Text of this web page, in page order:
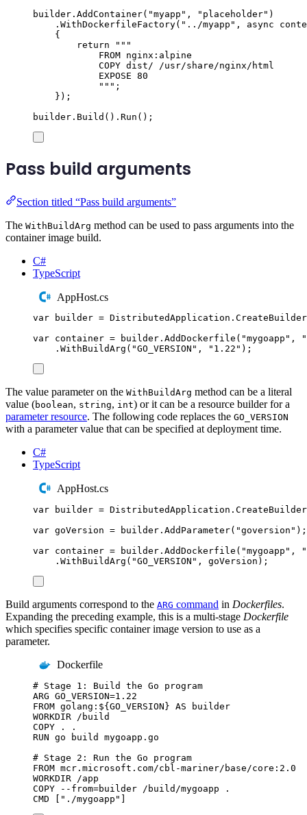
builder . AddContainer( "myapp " , " placeholder" )
. WithDockerfileFactory( " ../myapp " , async
{
return
"""
FROM nginx:alpine
COPY dist/ /usr/share/nginx/html
EXPOSE 80
""" ;
});
builder . Build () . Run ();
Pass build arguments
Section titled “Pass build arguments”
The WithBuildArg method can be used to pass arguments into the
container image build.
C#
TypeScript
AppHost.cs
var builder = DistributedApplication . CreateBuilder
var container = builder . AddDockerfile ( "mygoapp " ,
"
. WithBuildArg ( "GO_VERSION " , " 1.22 " );
The value parameter on the WithBuildArg method can be a literal
value (boolean, string, int) or it can be a resource builder for a
parameter resource. The following code replaces the GO_VERSION
with a parameter value that can be specified at deployment time.
C#
TypeScript
AppHost.cs
var builder = DistributedApplication . CreateBuilder
var goVersion = builder . AddParameter( "goversion " );
var container = builder . AddDockerfile ( "mygoapp " ,
"
. WithBuildArg ( "GO_VERSION " , goVersion );
Build arguments correspond to the ARG command in Dockerfiles.
Expanding the preceding example, this is a multi-stage Dockerfile
which specifies specific container image version to use as a
parameter.
Dockerfile
# Stage 1: Build the Go program
ARG GO_VERSION=1.22
FROM golang:${GO_VERSION} AS builder
WORKDIR /build
COPY . .
RUN go build mygoapp.go
# Stage 2: Run the Go program
FROM mcr.microsoft.com/cbl-mariner/base/core:2.0
WORKDIR /app
COPY --from=builder /build/mygoapp .
CMD
"./mygoapp"